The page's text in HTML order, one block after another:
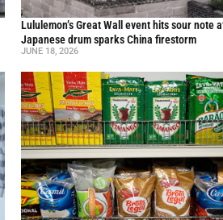
Lululemon’s Great Wall event hits sour note
Japanese drum sparks China firestorm
JUNE 18, 2026